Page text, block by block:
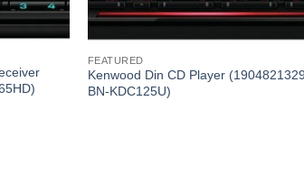
FEATURED
Kenwood Din CD Player (1904821329
BN-KDC125U)